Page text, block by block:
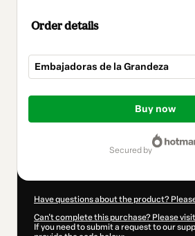
Order details
Embajadoras de la Grandeza
Total
$799.00
Buy now
secured by
Have questions about the product?
Can't complete this purchase? Please
If you need to submit a request to our